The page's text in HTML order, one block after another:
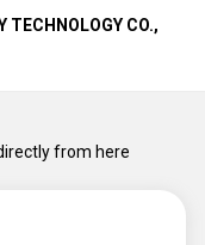
TECHNOLOGY CO.,
from here